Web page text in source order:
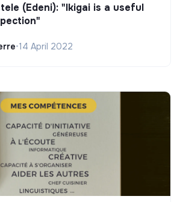
(Edeni): "Ikigai is a useful
•14 April 2022